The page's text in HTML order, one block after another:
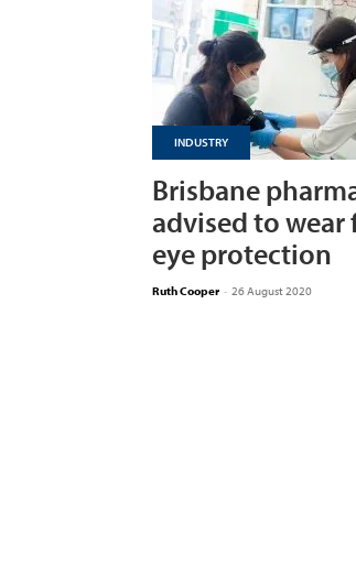
INDUSTRY
Brisbane
advised to wear
eye protection
Ruth Cooper - 26 August 2020